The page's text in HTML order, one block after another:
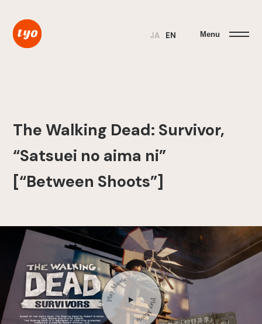
JA EN Menu
The Walking Dead: Survivor,
“Satsuei no aima ni”
[“Between Shoots”]